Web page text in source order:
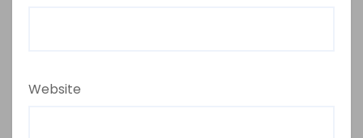
Website